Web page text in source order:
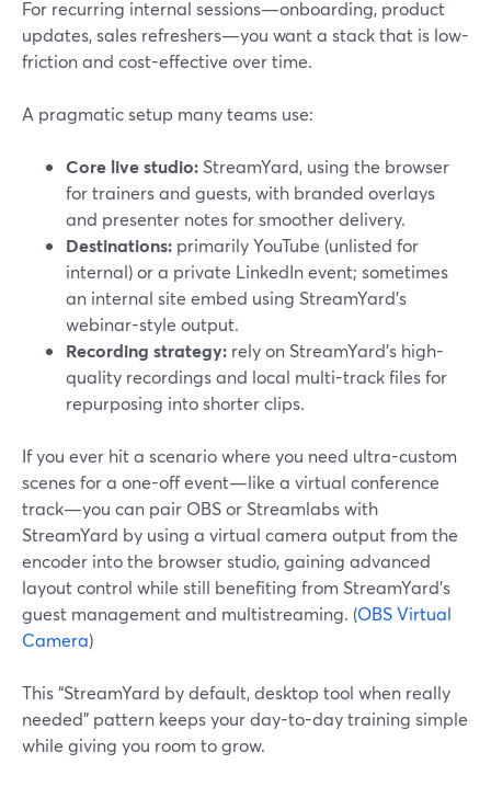
For recurring internal sessions—onboarding, product
updates, sales refreshers—you want a stack that is low-
friction and cost-effective over time.
A pragmatic setup many teams use:
Core live studio: StreamYard, using the browser
for trainers and guests, with branded overlays
and presenter notes for smoother delivery.
Destinations: primarily YouTube (unlisted for
internal) or a private LinkedIn event; sometimes
an internal site embed using StreamYard’s
webinar-style output.
Recording strategy: rely on StreamYard’s high-
quality recordings and local multi-track files for
repurposing into shorter clips.
If you ever hit a scenario where you need ultra-custom
scenes for a one-off event—like a virtual conference
track—you can pair OBS or Streamlabs with
StreamYard by using a virtual camera output from the
encoder into the browser studio, gaining advanced
layout control while still benefiting from StreamYard’s
guest management and multistreaming. (OBS Virtual
Camera)
This “StreamYard by default, desktop tool when really
needed” pattern keeps your day-to-day training simple
while giving you room to grow.